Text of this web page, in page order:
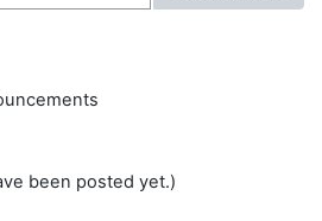
been posted yet.)